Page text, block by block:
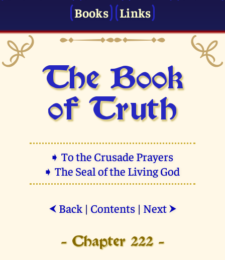
Books
Links
The Book
of Truth
➧ To the Crusade Prayers
➧ The Seal of the Living God
⮜ Back| Contents| Next ⮞
- Chapter 222 -